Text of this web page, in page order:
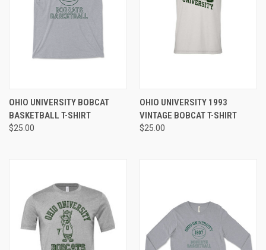
OHIO UNIVERSITY BOBCAT
BASKETBALL T-SHIRT
$25.00
OHIO UNIVERSITY 1993
VINTAGE BOBCAT T-SHIRT
$25.00